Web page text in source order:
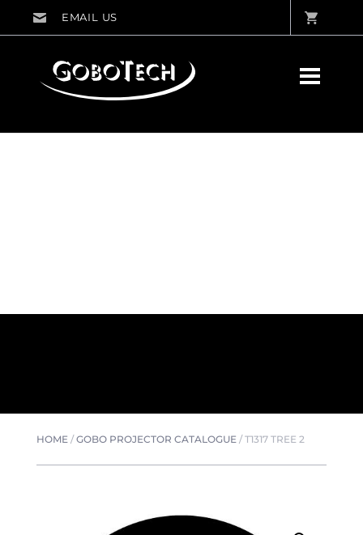
HOME/GOBO PROJECTOR CATALOGUE/T1317 TREE 2